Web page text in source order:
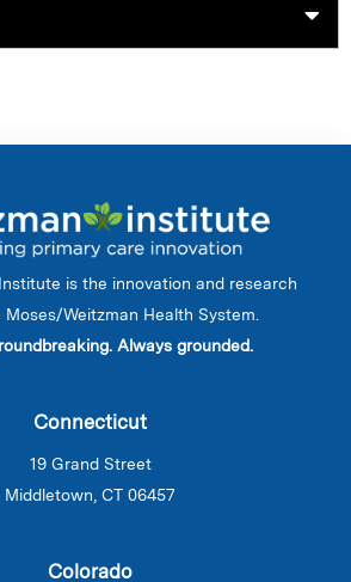
is the innovation and research
Weitzman Health System.
Always grounded.
Connecticut
19 Grand Street
Middletown, CT 06457
Colorado